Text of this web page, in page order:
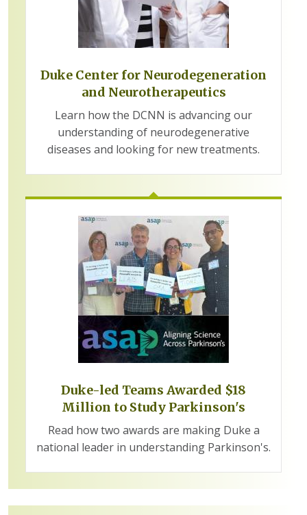
Duke Center for Neurodegeneration
and Neurotherapeutics
Learn how the DCNN is advancing our
understanding of neurodegenerative
diseases and looking for new treatments.
Duke-led Teams Awarded $18
Million to Study Parkinson's
Read how two awards are making Duke a
national leader in understanding Parkinson's.